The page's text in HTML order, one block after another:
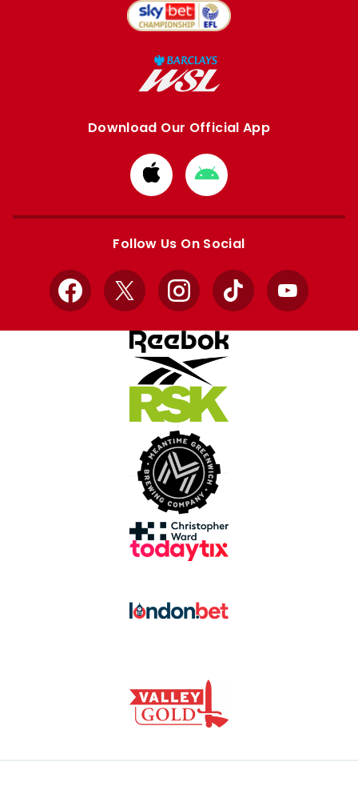
Download Our Official App
Download
from
Apple
Download
from
Google
Follow Us On Social
Facebook
X InstagramTikTok YouTube